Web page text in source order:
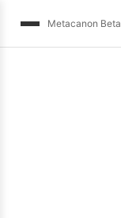
Metacanon Beta